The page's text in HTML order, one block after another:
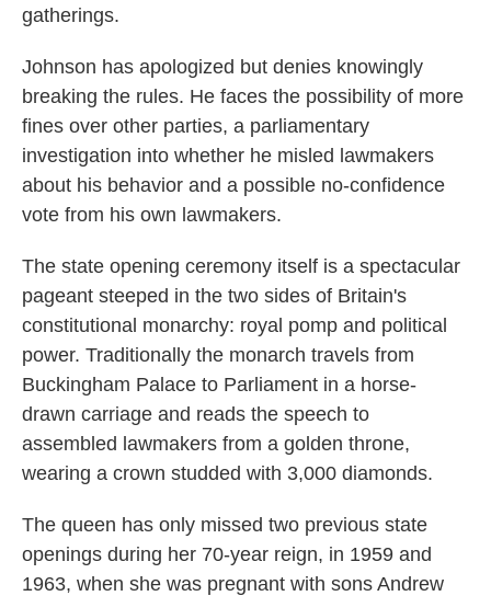
gatherings.
Johnson has apologized but denies knowingly
breaking the rules. He faces the possibility of more
fines over other parties, a parliamentary
investigation into whether he misled lawmakers
about his behavior and a possible no-confidence
vote from his own lawmakers.
The state opening ceremony itself is a spectacular
pageant steeped in the two sides of Britain's
constitutional monarchy: royal pomp and political
power. Traditionally the monarch travels from
Buckingham Palace to Parliament in a horse-
drawn carriage and reads the speech to
assembled lawmakers from a golden throne,
wearing a crown studded with 3,000 diamonds.
The queen has only missed two previous state
openings during her 70-year reign, in 1959 and
1963, when she was pregnant with sons Andrew